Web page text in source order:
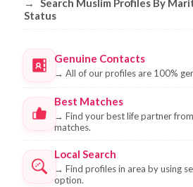
→
Search Muslim Profiles By
Status
Genuine Contacts
→ All of our profiles are 100%
Best Matches
→ Find your best life partner
matches.
Local Search
→ Find profiles in area by using
option.